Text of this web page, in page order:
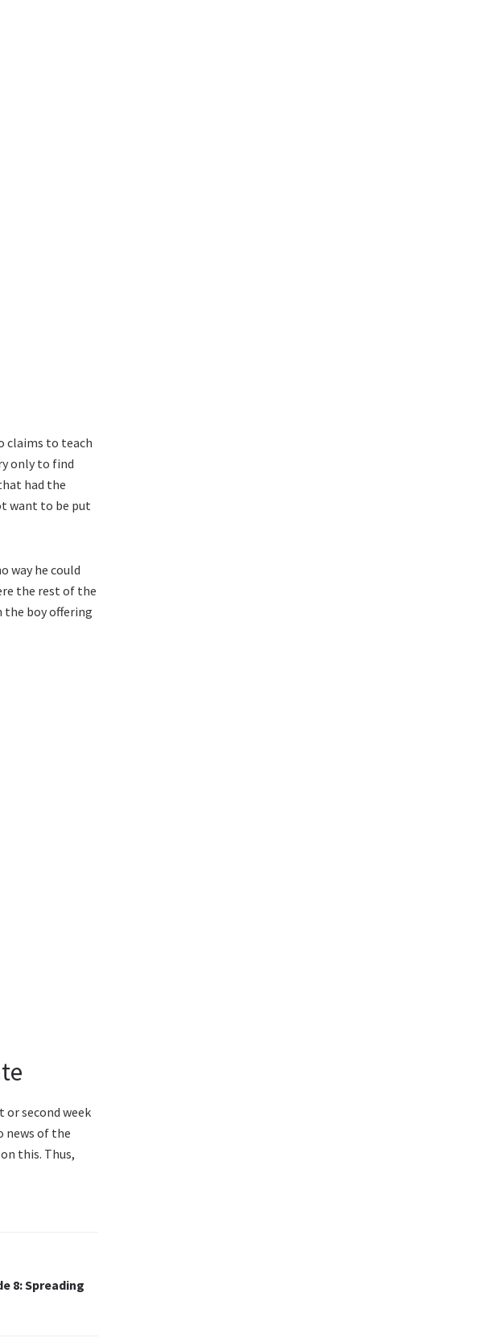
claims to teach
only to find
had the
want to be put
way he could
the rest of the
the boy offering
or second week
news of the
this. Thus,
8: Spreading